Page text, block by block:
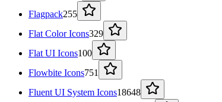
Flagpack255
Flat Color Icons329
Flat UI Icons100
Flowbite Icons751
Fluent UI System Icons18648